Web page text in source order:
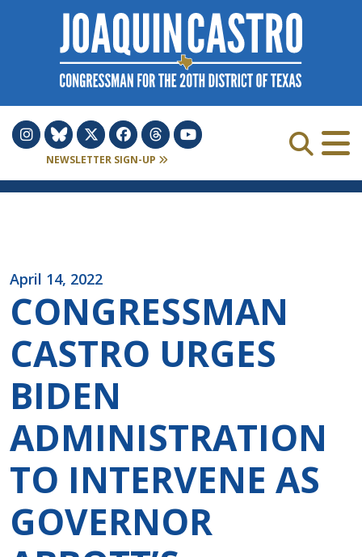
Skip to Content
NEWSLETTER SIGN-UP
April 14, 2022
CONGRESSMAN
CASTRO URGES
BIDEN
ADMINISTRATION
TO INTERVENE AS
GOVERNOR